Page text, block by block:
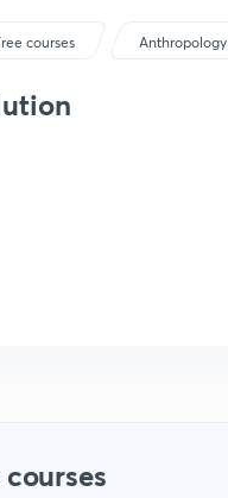
courses Anthropology